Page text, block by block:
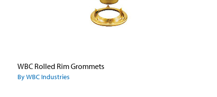
WBC Rolled Rim Grommets
By WBC Industries